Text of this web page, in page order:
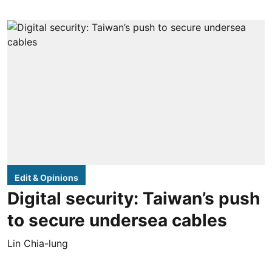
Edit & Opinions
Digital security: Taiwan’s push
to secure undersea cables
Lin Chia-lung